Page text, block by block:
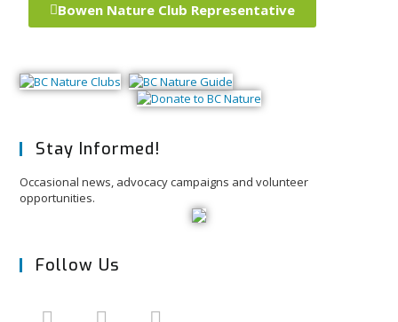
Bowen Nature Club Representative
Stay Informed!
Occasional news, advocacy campaigns and volunteer
opportunities.
Follow Us